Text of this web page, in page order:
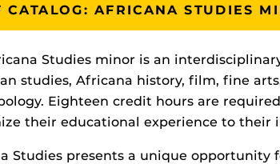
CATALOG: AFRICANA STUDIES
Studies minor is an
studies, Africana history, film, fine
Eighteen credit hours are
their educational experience to their
Studies presents a unique opportunity